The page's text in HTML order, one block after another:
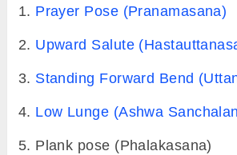
Prayer Pose (Pranamasana)
Upward Salute
Standing Forward Bend
Low Lunge (Ashwa
Plank pose (Phalakasana)